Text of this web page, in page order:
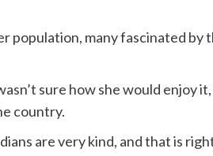
population, many fascinated by
sure how she would enjoy
country.
are very kind, and that is